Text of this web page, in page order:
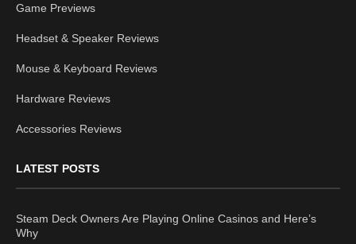
Game Previews
Headset & Speaker Reviews
Mouse & Keyboard Reviews
Hardware Reviews
Accessories Reviews
LATEST POSTS
Steam Deck Owners Are Playing Online Casinos and Here’s
Why